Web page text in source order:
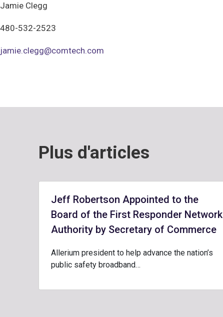
Jamie Clegg
480-532-2523
jamie.clegg@comtech.com
Plus d'articles
Jeff Robertson Appointed to the
Board of the First Responder Network
Authority by Secretary of Commerce
Allerium president to help advance the nation’s
public safety broadband…